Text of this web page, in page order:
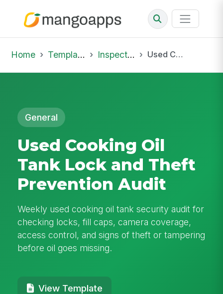
Home Template Library Inspections Used Cooking Oil Tank Lock and Theft Prevention Audit
General
Used Cooking Oil
Tank Lock and Theft
Prevention Audit
Weekly used cooking oil tank security audit for
checking locks, fill caps, camera coverage,
access control, and signs of theft or tampering
before oil goes missing.
View Template